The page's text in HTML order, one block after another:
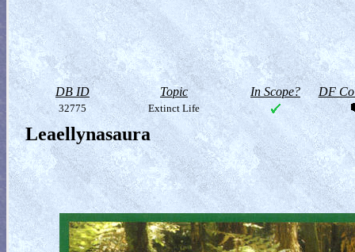
DB ID Topic In Scope? DF
32775 Extinct Life
Leaellynasaura